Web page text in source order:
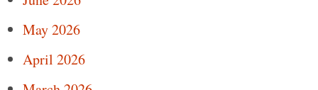
May 2026
April 2026